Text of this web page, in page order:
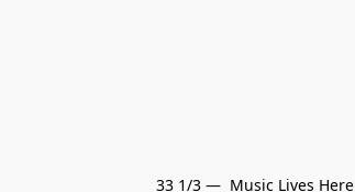
33 1/3 —  Music Lives Here